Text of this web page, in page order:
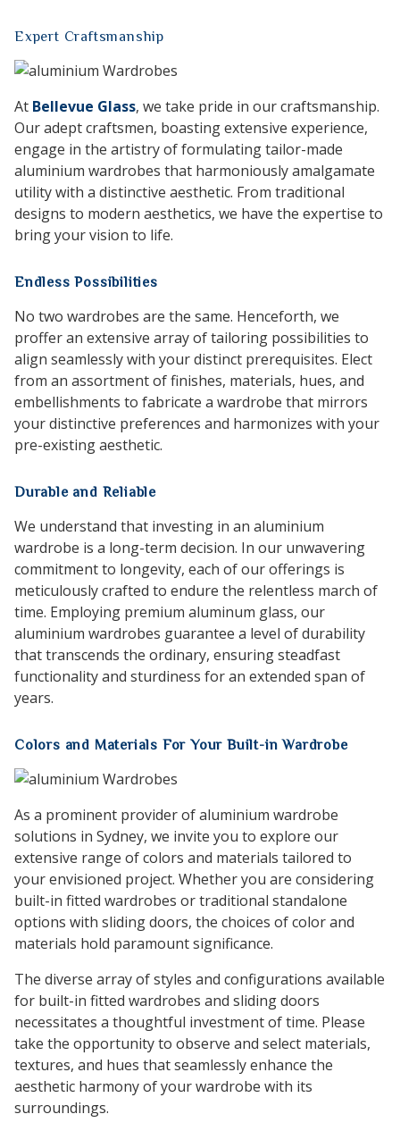
Expert Craftsmanship
At Bellevue Glass, we take pride in our craftsmanship.
Our adept craftsmen, boasting extensive experience,
engage in the artistry of formulating tailor-made
aluminium wardrobes that harmoniously amalgamate
utility with a distinctive aesthetic. From traditional
designs to modern aesthetics, we have the expertise to
bring your vision to life.
Endless Possibilities
No two wardrobes are the same. Henceforth, we
proffer an extensive array of tailoring possibilities to
align seamlessly with your distinct prerequisites. Elect
from an assortment of finishes, materials, hues, and
embellishments to fabricate a wardrobe that mirrors
your distinctive preferences and harmonizes with your
pre-existing aesthetic.
Durable and Reliable
We understand that investing in an aluminium
wardrobe is a long-term decision. In our unwavering
commitment to longevity, each of our offerings is
meticulously crafted to endure the relentless march of
time. Employing premium aluminum glass, our
aluminium wardrobes guarantee a level of durability
that transcends the ordinary, ensuring steadfast
functionality and sturdiness for an extended span of
years.
Colors and Materials For Your Built-in Wardrobe
As a prominent provider of aluminium wardrobe
solutions in Sydney, we invite you to explore our
extensive range of colors and materials tailored to
your envisioned project. Whether you are considering
built-in fitted wardrobes or traditional standalone
options with sliding doors, the choices of color and
materials hold paramount significance.
The diverse array of styles and configurations available
for built-in fitted wardrobes and sliding doors
necessitates a thoughtful investment of time. Please
take the opportunity to observe and select materials,
textures, and hues that seamlessly enhance the
aesthetic harmony of your wardrobe with its
surroundings.